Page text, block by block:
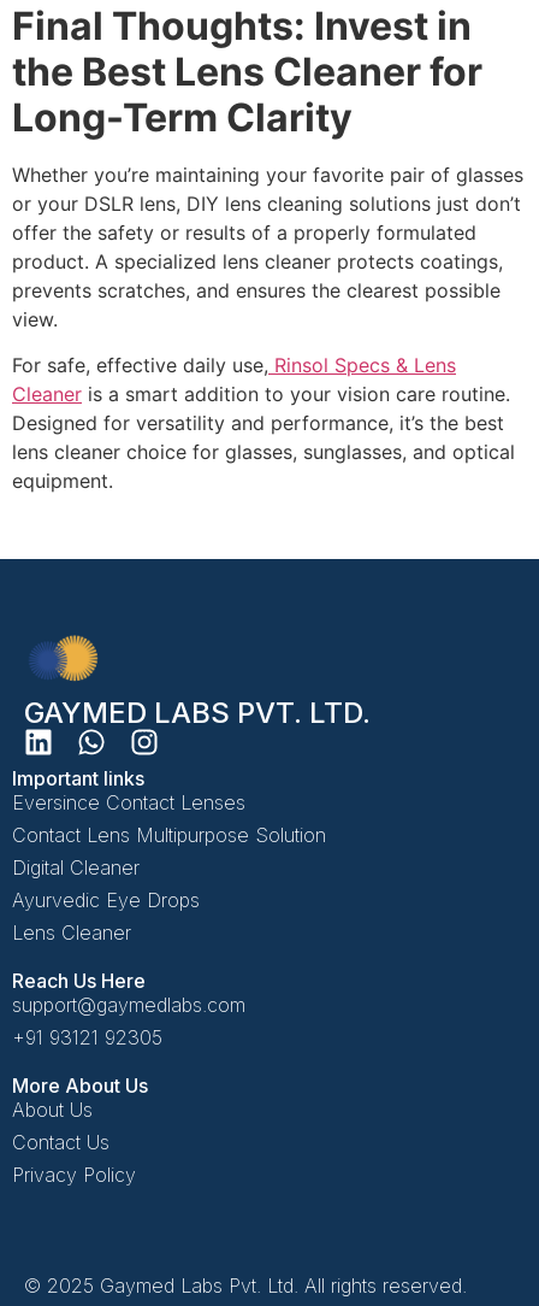
Final Thoughts: Invest in
the Best Lens Cleaner for
Long-Term Clarity
Whether you’re maintaining your favorite pair of glasses
or your DSLR lens, DIY lens cleaning solutions just don’t
offer the safety or results of a properly formulated
product. A specialized lens cleaner protects coatings,
prevents scratches, and ensures the clearest possible
view.
For safe, effective daily use, Rinsol Specs & Lens
Cleaner is a smart addition to your vision care routine.
Designed for versatility and performance, it’s the best
lens cleaner choice for glasses, sunglasses, and optical
equipment.
GAYMED LABS PVT. LTD.
Important links
Eversince Contact Lenses
Contact Lens Multipurpose Solution
Digital Cleaner
Ayurvedic Eye Drops
Lens Cleaner
Reach Us Here
support@gaymedlabs.com
+91 93121 92305
More About Us
About Us
Contact Us
Privacy Policy
© 2025 Gaymed Labs Pvt. Ltd. All rights reserved.